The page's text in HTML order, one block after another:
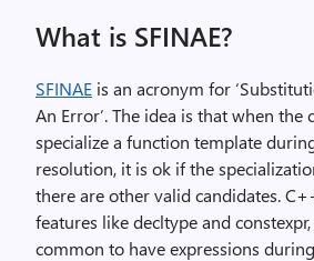
What is SFINAE?
SFINAE is an acronym for
An Error’. The idea is that when
specialize a function template
resolution, it is ok if the
there are other valid candidates.
features like decltype and
common to have expressions